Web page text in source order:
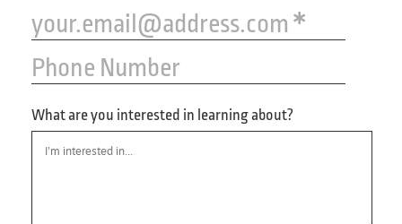
your.email@address.com
Phone Number
What are you interested in learning about?